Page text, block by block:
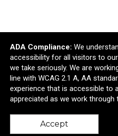
The Slip On
$86.23
ADA Compliance: We
accessibility for all visitors to
we take seriously. We are
line with WCAG 2.1 A, AA
experience that is accessible to
appreciated as we work through
Accept